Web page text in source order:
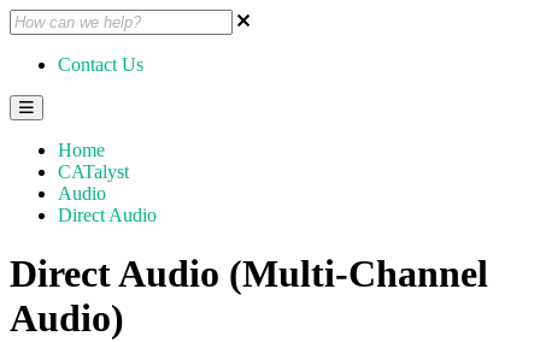
Contact Us
Home
CATalyst
Audio
Direct Audio
Direct Audio (Multi-Channel
Audio)